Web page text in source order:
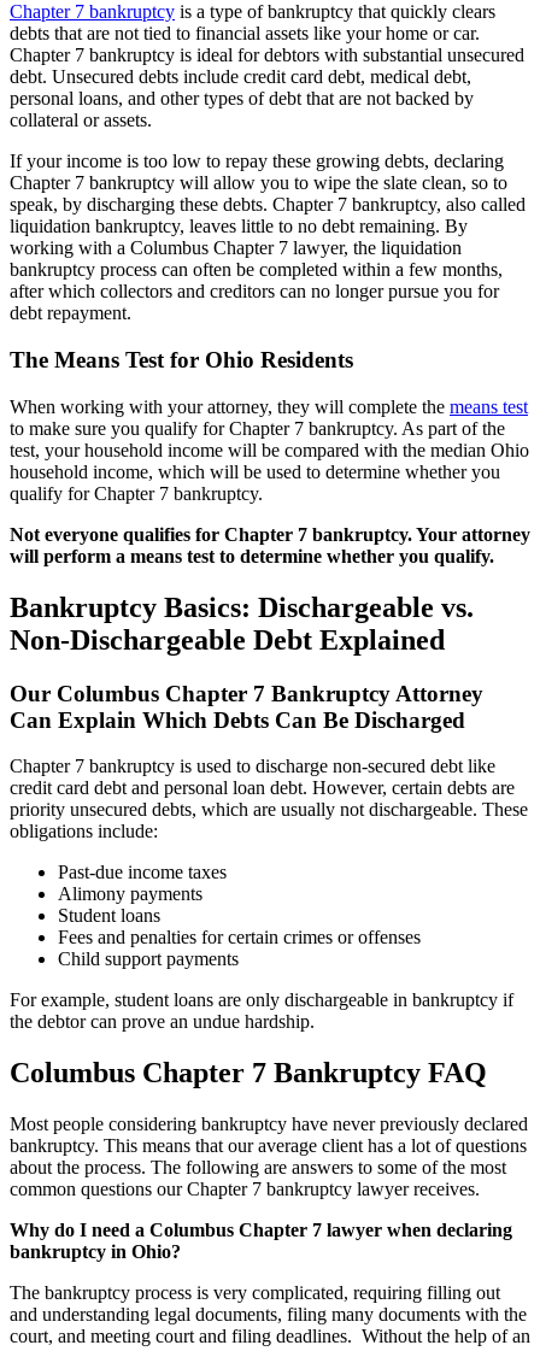
Chapter 7 bankruptcy is a type of bankruptcy that quickly clears
debts that are not tied to financial assets like your home or car.
Chapter 7 bankruptcy is ideal for debtors with substantial unsecured
debt. Unsecured debts include credit card debt, medical debt,
personal loans, and other types of debt that are not backed by
collateral or assets.
If your income is too low to repay these growing debts, declaring
Chapter 7 bankruptcy will allow you to wipe the slate clean, so to
speak, by discharging these debts. Chapter 7 bankruptcy, also called
liquidation bankruptcy, leaves little to no debt remaining. By
working with a Columbus Chapter 7 lawyer, the liquidation
bankruptcy process can often be completed within a few months,
after which collectors and creditors can no longer pursue you for
debt repayment.
The Means Test for Ohio Residents
When working with your attorney, they will complete the means test
to make sure you qualify for Chapter 7 bankruptcy. As part of the
test, your household income will be compared with the median Ohio
household income, which will be used to determine whether you
qualify for Chapter 7 bankruptcy.
Not everyone qualifies for Chapter 7 bankruptcy. Your attorney
will perform a means test to determine whether you qualify.
Bankruptcy Basics: Dischargeable vs.
Non-Dischargeable Debt Explained
Our Columbus Chapter 7 Bankruptcy Attorney
Can Explain Which Debts Can Be Discharged
Chapter 7 bankruptcy is used to discharge non-secured debt like
credit card debt and personal loan debt. However, certain debts are
priority unsecured debts, which are usually not dischargeable. These
obligations include:
Past-due income taxes
Alimony payments
Student loans
Fees and penalties for certain crimes or offenses
Child support payments
For example, student loans are only dischargeable in bankruptcy if
the debtor can prove an undue hardship.
Columbus Chapter 7 Bankruptcy FAQ
Most people considering bankruptcy have never previously declared
bankruptcy. This means that our average client has a lot of questions
about the process. The following are answers to some of the most
common questions our Chapter 7 bankruptcy lawyer receives.
Why do I need a Columbus Chapter 7 lawyer when declaring
bankruptcy in Ohio?
The bankruptcy process is very complicated, requiring filling out
and understanding legal documents, filing many documents with the
court, and meeting court and filing deadlines. Without the help of an